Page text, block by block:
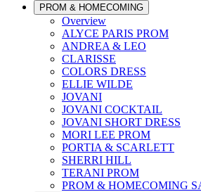
PROM & HOMECOMING
Overview
ALYCE PARIS PROM
ANDREA & LEO
CLARISSE
COLORS DRESS
ELLIE WILDE
JOVANI
JOVANI COCKTAIL
JOVANI SHORT DRESS
MORI LEE PROM
PORTIA & SCARLETT
SHERRI HILL
TERANI PROM
PROM & HOMECOMING